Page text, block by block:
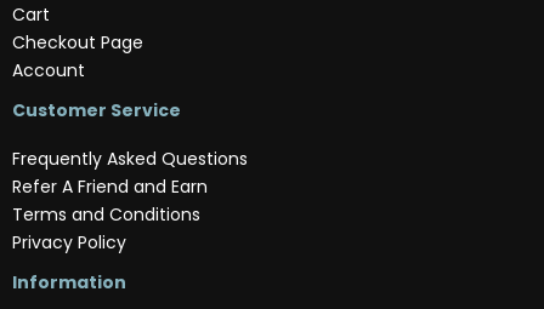
Cart
Checkout Page
Account
Customer Service
Frequently Asked Questions
Refer A Friend and Earn
Terms and Conditions
Privacy Policy
Information